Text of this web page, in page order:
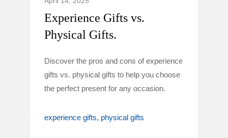
Experience Gifts vs.
Physical Gifts.
Discover the pros and cons of experience
gifts vs. physical gifts to help you choose
the perfect present for any occasion.
experience gifts physical gifts